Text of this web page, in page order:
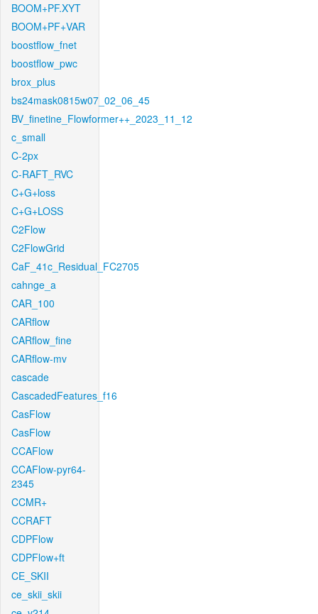
BOOM+PF.XYT
BOOM+PF+VAR
boostflow_fnet
boostflow_pwc
brox_plus
bs24mask0815w07_02_06_45
BV_finetine_Flowformer++_2023_11_12
c_small
C-2px
C-RAFT_RVC
C+G+loss
C+G+LOSS
C2Flow
C2FlowGrid
CaF_41c_Residual_FC2705
cahnge_a
CAR_100
CARflow
CARflow_fine
CARflow-mv
cascade
CascadedFeatures_f16
CasFlow
CasFlow
CCAFlow
CCAFlow-pyr64-
2345
CCMR+
CCRAFT
CDPFlow
CDPFlow+ft
CE_SKII
ce_skii_skii